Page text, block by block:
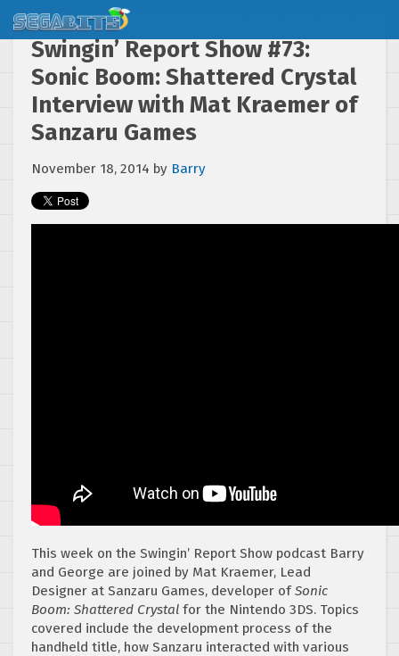
Swingin’ Report Show #73:
Sonic Boom: Shattered Crystal
Interview with Mat Kraemer of
Sanzaru Games
November 18, 2014 by Barry
This week on the Swingin’ Report Show podcast Barry
and George are joined by Mat Kraemer, Lead
Designer at Sanzaru Games, developer ofSonic
Boom: Shattered Crystal for the Nintendo 3DS. Topics
covered include the development process of the
handheld title, how Sanzaru interacted with various